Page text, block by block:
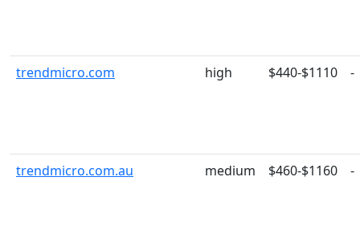
trendmicro.com high $440-$1110 -
trendmicro.com.au medium $460-$1160 -